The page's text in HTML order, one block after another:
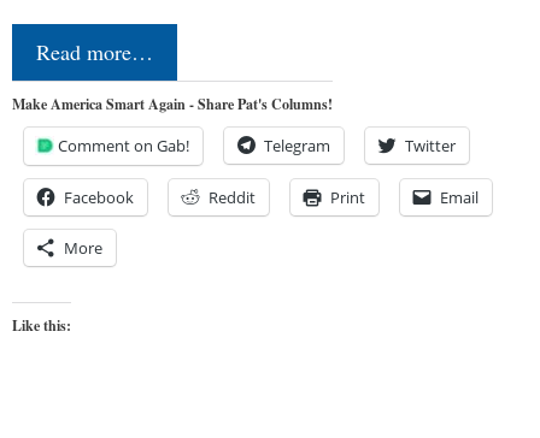
Read more…
Make America Smart Again - Share Pat's Columns!
Comment on Gab! Telegram Twitter
Facebook Reddit Print Email
More
Like this: